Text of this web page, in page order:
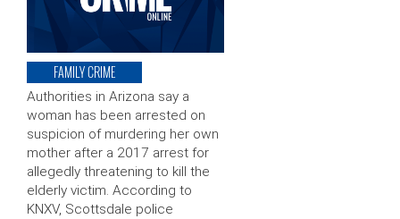
FAMILY CRIME
Authorities in Arizona say a
woman has been arrested on
suspicion of murdering her own
mother after a 2017 arrest for
allegedly threatening to kill the
elderly victim. According to
KNXV, Scottsdale police